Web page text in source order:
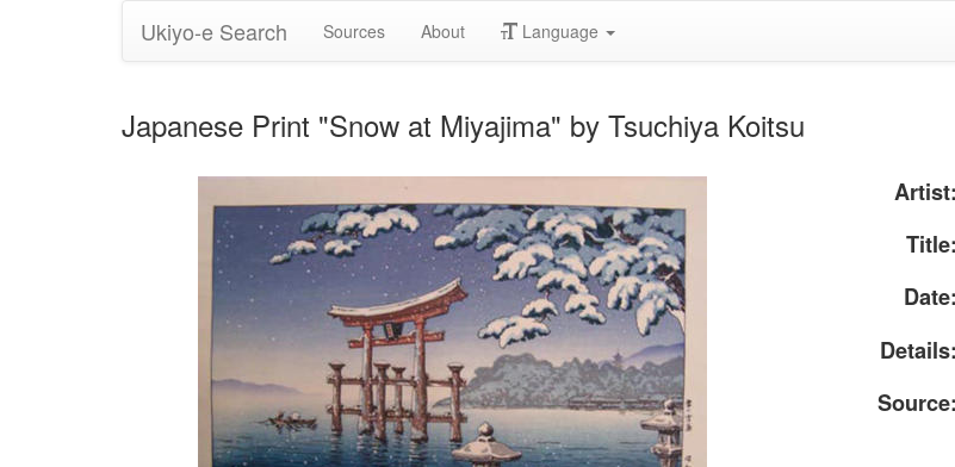
Ukiyo-e Search Sources About Language
Japanese Print "Snow at Miyajima" by Tsuchiya Koitsu
Artist:
Title:
Date:
Details:
Source: